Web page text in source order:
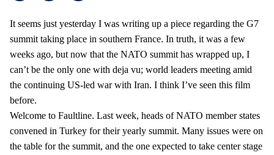
It seems just yesterday I was writing up a piece regarding the G7
summit taking place in southern France. In truth, it was a few
weeks ago, but now that the NATO summit has wrapped up, I
can’t be the only one with deja vu; world leaders meeting amid
the continuing US-led war with Iran. I think I’ve seen this film
before.
Welcome to Faultline. Last week, heads of NATO member states
convened in Turkey for their yearly summit. Many issues were on
the table for the summit, and the one expected to take center stage